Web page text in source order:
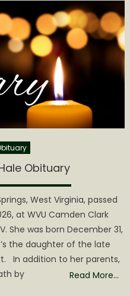
Obituary
West Virginia, passed
at WVU Camden Clark
She was born December 31,
the daughter of the late
In addition to her parents,
by
Read More…